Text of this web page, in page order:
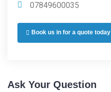
07849600035
Book us in for a quote today
Ask Your Question